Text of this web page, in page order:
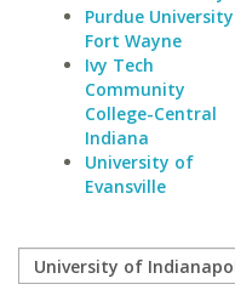
Purdue University
Fort Wayne
Ivy Tech
Community
College-Central
Indiana
University of
Evansville